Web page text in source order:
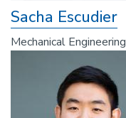
Sacha Escudier
Mechanical Engineering